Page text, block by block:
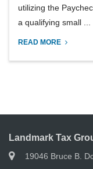
utilizing the
a qualifying small ...
READ MORE
Landmark Tax
19046 Bruce B.